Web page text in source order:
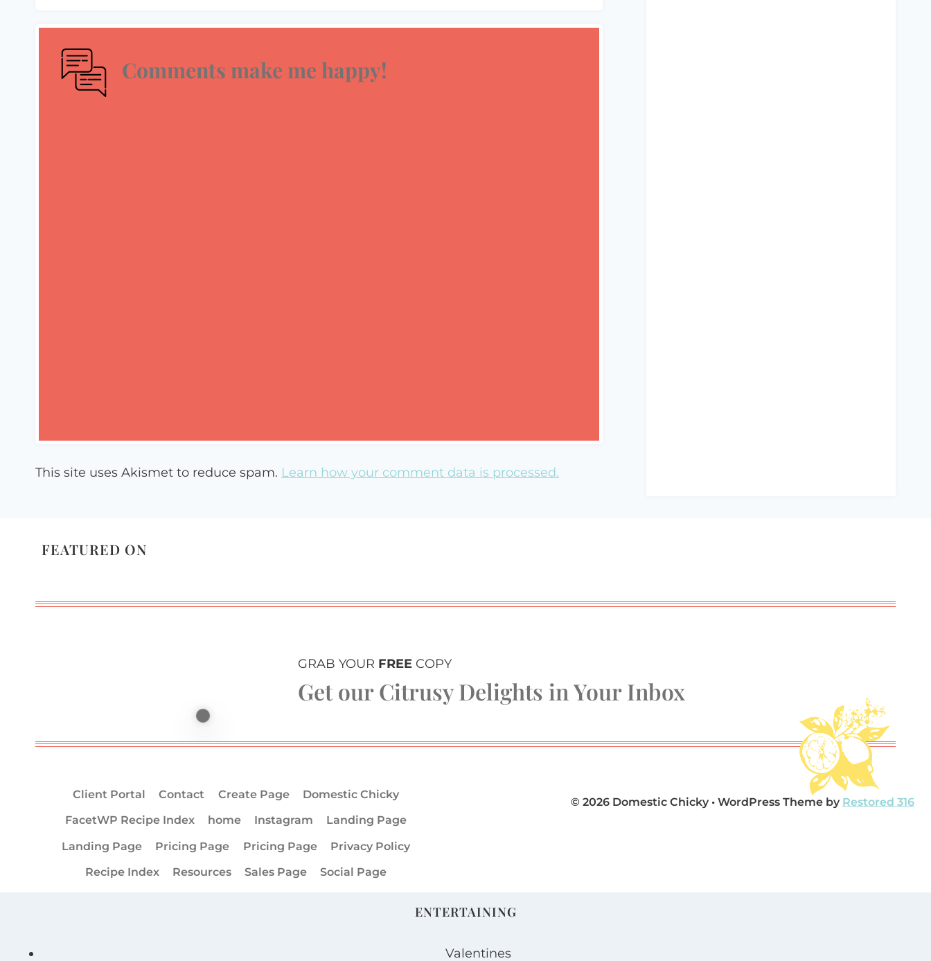
Comments make me happy!
This site uses Akismet to reduce spam. Learn how your comment data is processed.
FEATURED ON
GRAB YOUR FREE COPY
Get our Citrusy Delights in Your Inbox
Client Portal Contact Create Page
Domestic Chicky
FacetWP Recipe Index
home Instagram
Landing Page
Landing Page
Pricing Page Pricing Page
Privacy Policy
Recipe Index
Resources Sales Page Social Page
© 2026 Domestic Chicky • WordPress Theme by Restored 316
ENTERTAINING
Valentines